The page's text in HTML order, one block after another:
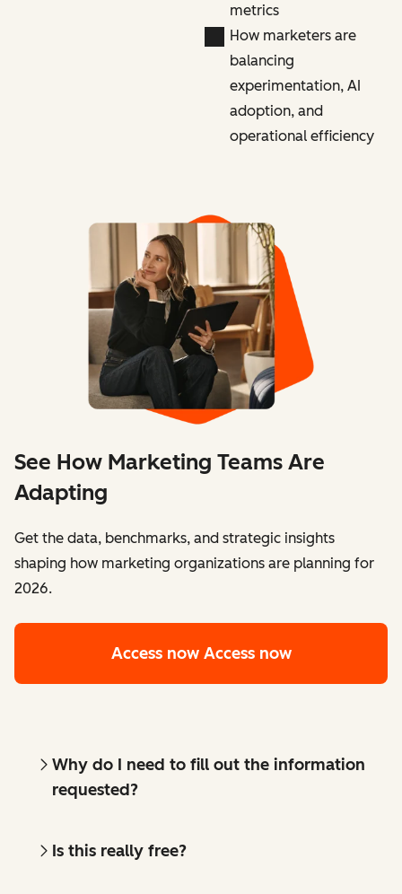
metrics
How marketers are
balancing
experimentation, AI
adoption, and
operational efficiency
See How Marketing Teams Are
Adapting
Get the data, benchmarks, and strategic insights
shaping how marketing organizations are planning for
2026.
Access now Access now
Why do I need to fill out the information
requested?
Is this really free?